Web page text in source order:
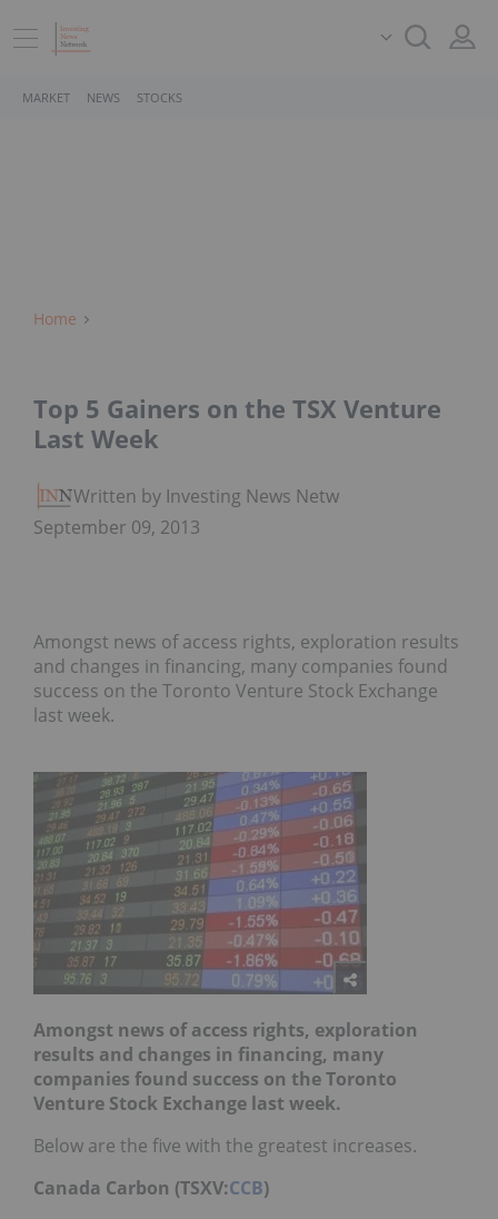
MARKET NEWS STOCKS
Home
Top 5 Gainers on the TSX Venture
Last Week
Written by Investing News Network
September 09, 2013
Amongst news of access rights, exploration results
and changes in financing, many companies found
success on the Toronto Venture Stock Exchange
last week.
Amongst news of access rights, exploration
results and changes in financing, many
companies found success on the Toronto
Venture Stock Exchange last week.
Below are the five with the greatest increases.
Canada Carbon (TSXV:CCB)